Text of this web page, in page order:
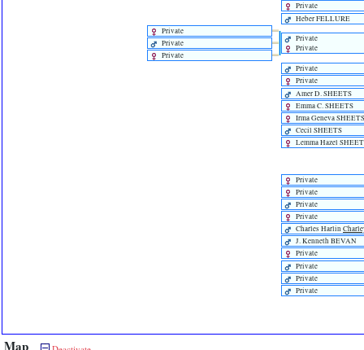
Private
Heber FELLURE
Private
Private
Private
Private
Private
Private
Private
Amer D. SHEETS
Emma C. SHEETS
Irma Geneva SHEETS
Cecil SHEETS
Lemma Hazel
Private
Private
Private
Private
Charles Harlin
J. Kenneth BEVAN
Private
Private
Private
Private
Map